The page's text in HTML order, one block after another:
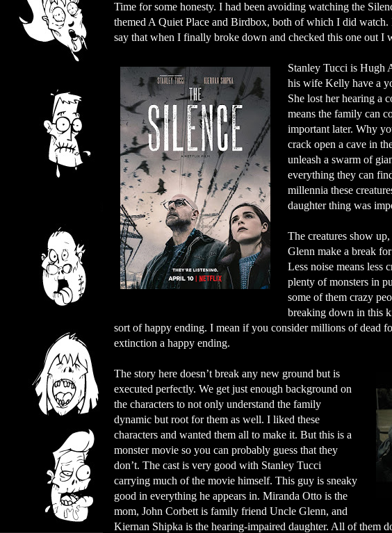
Time for some honesty. I had been avoiding watching the
themed A Quiet Place and Birdbox, both of which I did
say that when I finally broke down and checked this one out I
Stanley Tucci is Hugh
his wife Kelly have a
She lost her hearing a
means the family can
important later. Why
crack open a cave in
unleash a swarm of
everything they can
millennia these
daughter thing was
The creatures show
Glenn make a break
Less noise means less
plenty of monsters in
some of them crazy
breaking down in this
sort of happy ending. I mean if you consider millions of dead
extinction a happy ending.
The story here doesn’t break any new ground but is
executed perfectly. We get just enough background on
the characters to not only understand the family
dynamic but root for them as well. I liked these
characters and wanted them all to make it. But this is a
monster movie so you can probably guess that they
don’t. The cast is very good with Stanley Tucci
carrying much of the movie himself. This guy is sneaky
good in everything he appears in. Miranda Otto is the
mom, John Corbett is family friend Uncle Glenn, and
Kiernan Shipka is the hearing-impaired daughter. All of them